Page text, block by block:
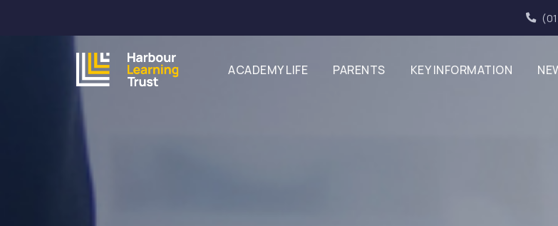
ACADEMY LIFE PARENTS KEY INFORMATION